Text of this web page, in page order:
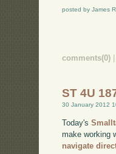
posted by James
comments(0) |
ST 4U
30 January 2012
Today's
make working
navigate